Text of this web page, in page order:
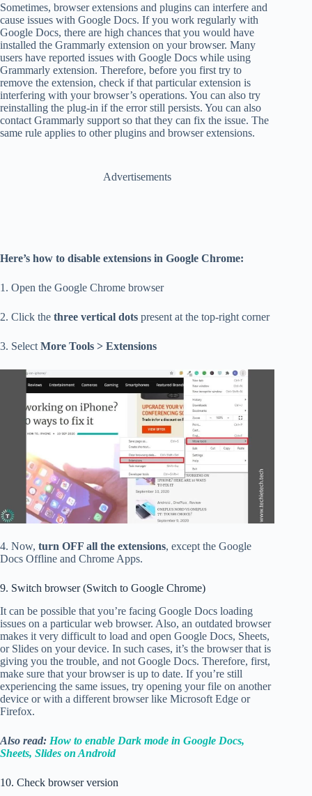
Sometimes, browser extensions and plugins can interfere and
cause issues with Google Docs. If you work regularly with
Google Docs, there are high chances that you would have
installed the Grammarly extension on your browser. Many
users have reported issues with Google Docs while using
Grammarly extension. Therefore, before you first try to
remove the extension, check if that particular extension is
interfering with your browser’s operations. You can also try
reinstalling the plug-in if the error still persists. You can also
contact Grammarly support so that they can fix the issue. The
same rule applies to other plugins and browser extensions.
Advertisements
Here’s how to disable extensions in Google Chrome:
1. Open the Google Chrome browser
2. Click the three vertical dots present at the top-right corner
3. Select More Tools > Extensions
4. Now, turn OFF all the extensions, except the Google
Docs Offline and Chrome Apps.
9. Switch browser (Switch to Google Chrome)
It can be possible that you’re facing Google Docs loading
issues on a particular web browser. Also, an outdated browser
makes it very difficult to load and open Google Docs, Sheets,
or Slides on your device. In such cases, it’s the browser that is
giving you the trouble, and not Google Docs. Therefore, first,
make sure that your browser is up to date. If you’re still
experiencing the same issues, try opening your file on another
device or with a different browser like Microsoft Edge or
Firefox.
Also read: How to enable Dark mode in Google Docs,
Sheets, Slides on Android
10. Check browser version